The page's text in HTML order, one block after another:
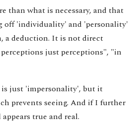
than what is necessary, and that
off 'individuality' and 'personality'
a deduction. It is not direct
just perceptions", "in
just 'impersonality', but it
prevents seeing. And if I further
true and real.